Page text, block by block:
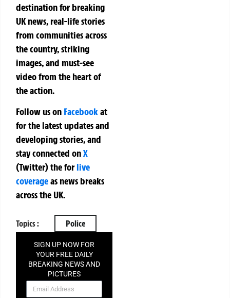
destination for breaking
UK news, real-life stories
from communities across
the country, striking
images, and must-see
video from the heart of
the action.
Follow us on Facebookat
for the latest updates and
developing stories, and
stay connected onX
(Twitter)theforlive
coverageas news breaks
across the UK.
Topics : Police
SIGN UP NOW FOR
YOUR FREE DAILY
BREAKING NEWS AND
PICTURES
NEWSLETTER